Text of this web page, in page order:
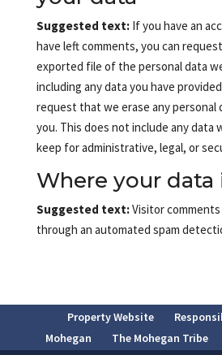
Suggested text: If you have an
have left comments, you can
exported file of the personal data
including any data you have
request that we erase any personal
you. This does not include any data
keep for administrative, legal, or
Where your data
Suggested text:Visitor
through an automated spam
Property Website
Mohegan
The Mohegan Tribe